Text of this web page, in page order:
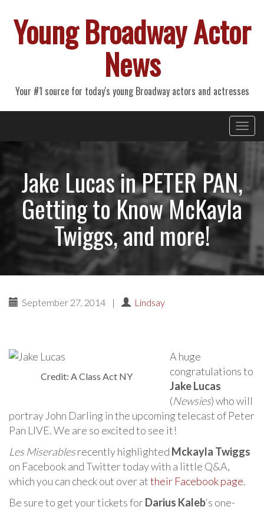
Young Broadway Actor
News
Your #1 source for today's young Broadway actors and actresses
Primary
Menu
Jake Lucas in PETER PAN,
Getting to Know McKayla
Twiggs, and more!
September 27, 2014 | Lindsay
Credit: A Class Act NY
A huge
congratulations to
Jake Lucas
(Newsies) who will
portray John Darling in the upcoming telecast of Peter
Pan LIVE. We are so excited to see it!
Les Miserablesrecently highlighted Mckayla Twiggs
on Facebook and Twitter today with a little Q&A,
which you can check out over attheir Facebook page.
Be sure to get your tickets forDarius Kaleb‘s one-